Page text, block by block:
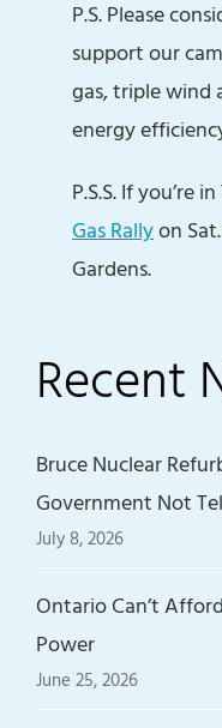
P.S. Please
support our
gas, triple wind
energy
P.S.S. If you’re
Gas Rallyon
Gardens.
Recent
Bruce Nuclear
Government Not
July 8, 2026
Ontario Can’t
Power
June 25, 2026